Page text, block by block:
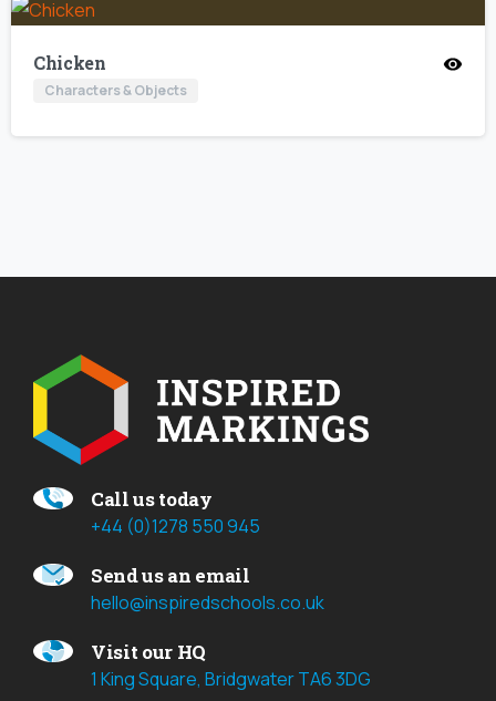
Chicken
Characters & Objects
Call us today
+44 (0)1278 550 945
Send us an email
hello@inspiredschools.co.uk
Visit our HQ
1 King Square, Bridgwater TA6 3DG